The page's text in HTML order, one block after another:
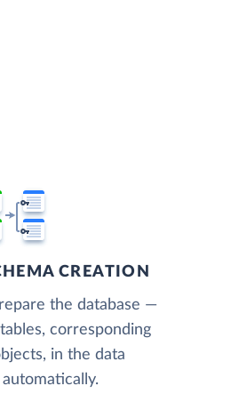
CREATION
the database —
corresponding
in the data